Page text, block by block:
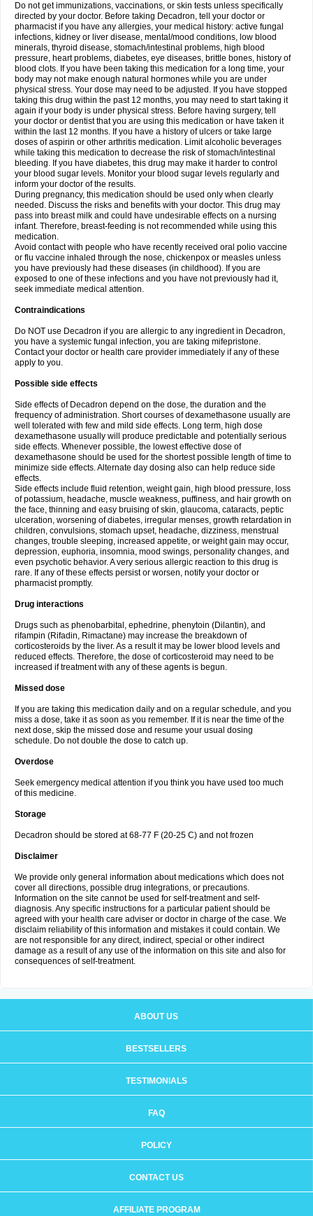
Do not get immunizations, vaccinations, or skin tests unless specifically
directed by your doctor. Before taking Decadron, tell your doctor or
pharmacist if you have any allergies, your medical history: active fungal
infections, kidney or liver disease, mental/mood conditions, low blood
minerals, thyroid disease, stomach/intestinal problems, high blood
pressure, heart problems, diabetes, eye diseases, brittle bones, history of
blood clots. If you have been taking this medication for a long time, your
body may not make enough natural hormones while you are under
physical stress. Your dose may need to be adjusted. If you have stopped
taking this drug within the past 12 months, you may need to start taking it
again if your body is under physical stress. Before having surgery, tell
your doctor or dentist that you are using this medication or have taken it
within the last 12 months. If you have a history of ulcers or take large
doses of aspirin or other arthritis medication. Limit alcoholic beverages
while taking this medication to decrease the risk of stomach/intestinal
bleeding. If you have diabetes, this drug may make it harder to control
your blood sugar levels. Monitor your blood sugar levels regularly and
inform your doctor of the results.
During pregnancy, this medication should be used only when clearly
needed. Discuss the risks and benefits with your doctor. This drug may
pass into breast milk and could have undesirable effects on a nursing
infant. Therefore, breast-feeding is not recommended while using this
medication.
Avoid contact with people who have recently received oral polio vaccine
or flu vaccine inhaled through the nose, chickenpox or measles unless
you have previously had these diseases (in childhood). If you are
exposed to one of these infections and you have not previously had it,
seek immediate medical attention.
Contraindications
Do NOT use Decadron if you are allergic to any ingredient in Decadron,
you have a systemic fungal infection, you are taking mifepristone.
Contact your doctor or health care provider immediately if any of these
apply to you.
Possible side effects
Side effects of Decadron depend on the dose, the duration and the
frequency of administration. Short courses of dexamethasone usually are
well tolerated with few and mild side effects. Long term, high dose
dexamethasone usually will produce predictable and potentially serious
side effects. Whenever possible, the lowest effective dose of
dexamethasone should be used for the shortest possible length of time to
minimize side effects. Alternate day dosing also can help reduce side
effects.
Side effects include fluid retention, weight gain, high blood pressure, loss
of potassium, headache, muscle weakness, puffiness, and hair growth on
the face, thinning and easy bruising of skin, glaucoma, cataracts, peptic
ulceration, worsening of diabetes, irregular menses, growth retardation in
children, convulsions, stomach upset, headache, dizziness, menstrual
changes, trouble sleeping, increased appetite, or weight gain may occur,
depression, euphoria, insomnia, mood swings, personality changes, and
even psychotic behavior. A very serious allergic reaction to this drug is
rare. If any of these effects persist or worsen, notify your doctor or
pharmacist promptly.
Drug interactions
Drugs such as phenobarbital, ephedrine, phenytoin (Dilantin), and
rifampin (Rifadin, Rimactane) may increase the breakdown of
corticosteroids by the liver. As a result it may be lower blood levels and
reduced effects. Therefore, the dose of corticosteroid may need to be
increased if treatment with any of these agents is begun.
Missed dose
If you are taking this medication daily and on a regular schedule, and you
miss a dose, take it as soon as you remember. If it is near the time of the
next dose, skip the missed dose and resume your usual dosing
schedule. Do not double the dose to catch up.
Overdose
Seek emergency medical attention if you think you have used too much
of this medicine.
Storage
Decadron should be stored at 68-77 F (20-25 C) and not frozen
Disclaimer
We provide only general information about medications which does not
cover all directions, possible drug integrations, or precautions.
Information on the site cannot be used for self-treatment and self-
diagnosis. Any specific instructions for a particular patient should be
agreed with your health care adviser or doctor in charge of the case. We
disclaim reliability of this information and mistakes it could contain. We
are not responsible for any direct, indirect, special or other indirect
damage as a result of any use of the information on this site and also for
consequences of self-treatment.
ABOUT US
BESTSELLERS
TESTIMONIALS
FAQ
POLICY
CONTACT US
AFFILIATE PROGRAM